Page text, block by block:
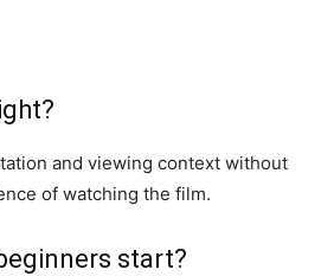
and viewing context without
of watching the film.
start?